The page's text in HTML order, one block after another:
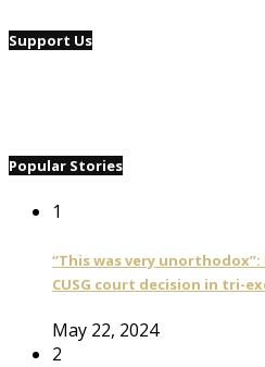
Support Us
Popular Stories
1
“This was very
CUSG court decision in tri-
May 22, 2024
2